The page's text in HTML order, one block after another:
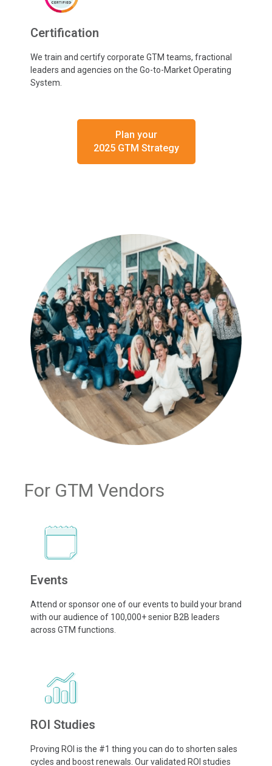
Certification
We train and certify corporate GTM teams, fractional
leaders and agencies on the Go-to-Market Operating
System.
Plan your
2025 GTM Strategy
For GTM Vendors
Events
Attend or sponsor one of our events to build your brand
with our audience of 100,000+ senior B2B leaders
across GTM functions.
ROI Studies
Proving ROI is the #1 thing you can do to shorten sales
cycles and boost renewals. Our validated ROI studies